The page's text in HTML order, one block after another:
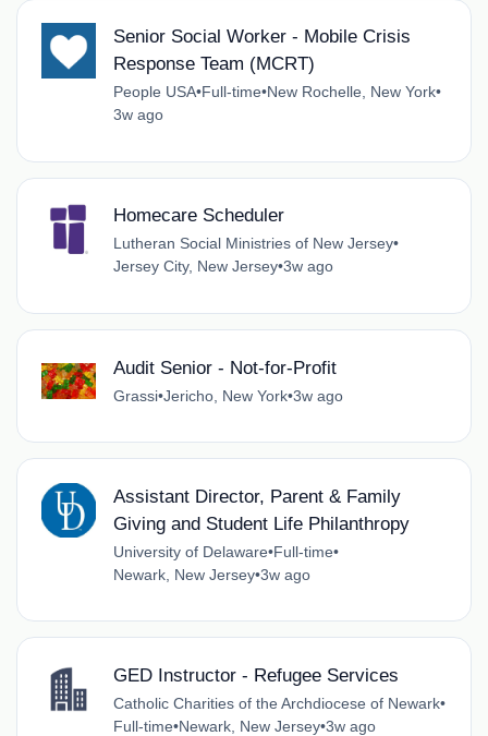
Senior Social Worker - Mobile Crisis
Response Team (MCRT)
People USA•Full-time•New Rochelle, New York•
3w ago
Homecare Scheduler
Lutheran Social Ministries of New Jersey•
Jersey City, New Jersey•3w ago
Audit Senior - Not-for-Profit
Grassi•Jericho, New York•3w ago
Assistant Director, Parent & Family
Giving and Student Life Philanthropy
University of Delaware•Full-time•
Newark, New Jersey•3w ago
GED Instructor - Refugee Services
Catholic Charities of the Archdiocese of Newark•
Full-time•Newark, New Jersey•3w ago